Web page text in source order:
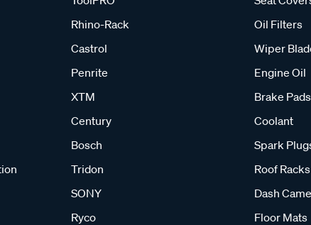
Rhino-Rack
Castrol
Penrite
XTM
Century
Bosch
Tridon
SONY
Ryco
Oil Filters
Wiper
Engine Oil
Brake Pads
Coolant
Spark
Roof Racks
Dash
Floor Mats